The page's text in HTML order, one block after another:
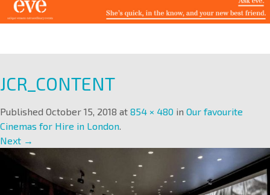
JCR_CONTENT
Published October 15, 2018 at 854 × 480 in Our favourite
Cinemas for Hire in London.
Next →